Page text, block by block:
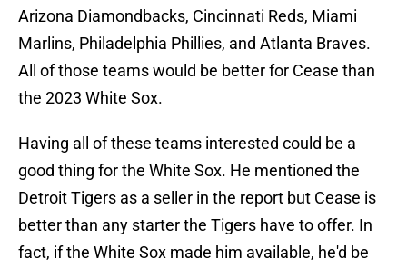
Arizona Diamondbacks, Cincinnati Reds, Miami
Marlins, Philadelphia Phillies, and Atlanta Braves.
All of those teams would be better for Cease than
the 2023 White Sox.
Having all of these teams interested could be a
good thing for the White Sox. He mentioned the
Detroit Tigers as a seller in the report but Cease is
better than any starter the Tigers have to offer. In
fact, if the White Sox made him available, he'd be